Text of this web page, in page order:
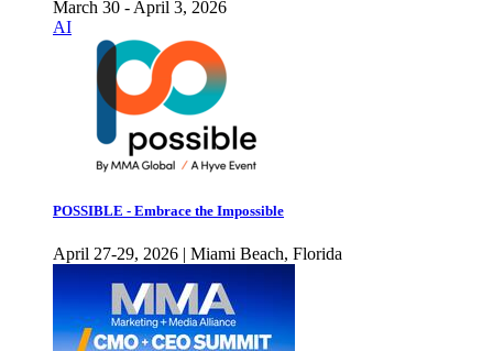
March 30 - April 3, 2026
AI
POSSIBLE - Embrace the Impossible
April 27-29, 2026 | Miami Beach, Florida